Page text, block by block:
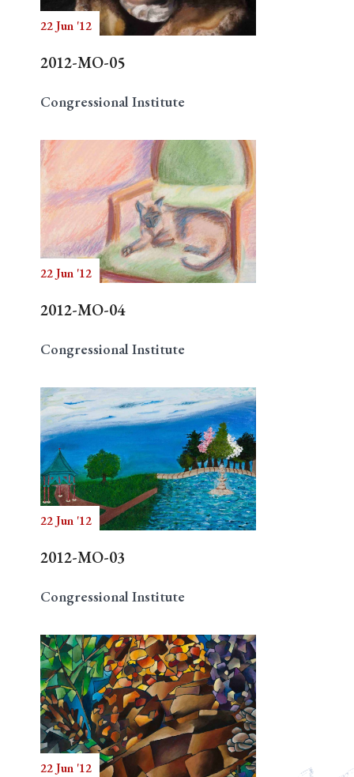
22 Jun '12
2012-MO-05
Congressional Institute
22 Jun '12
2012-MO-04
Congressional Institute
22 Jun '12
2012-MO-03
Congressional Institute
22 Jun '12